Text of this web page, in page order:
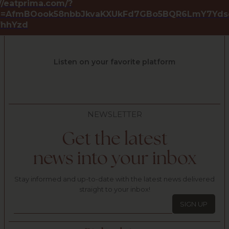
eatprima.com/?
Listen on your favorite platform
NEWSLETTER
Get the latest
news into your inbox
Stay informed and up-to-date with the latest news delivered
straight to your inbox!